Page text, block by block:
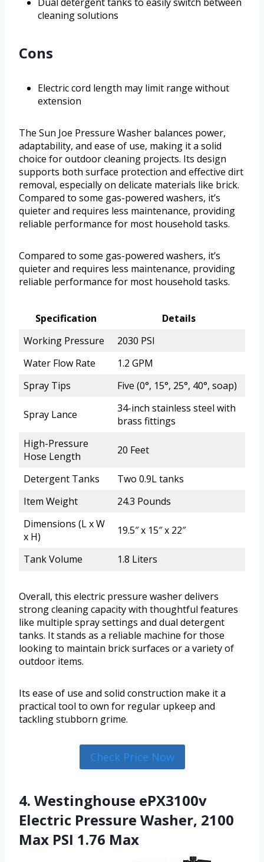
cleaning solutions
Cons
Electric cord length may limit range without
extension
The Sun Joe Pressure Washer balances power,
adaptability, and ease of use, making it a solid
choice for outdoor cleaning projects. Its design
supports both surface protection and effective dirt
removal, especially on delicate materials like brick.
Compared to some gas-powered washers, it’s
quieter and requires less maintenance, providing
reliable performance for most household tasks.
Compared to some gas-powered washers, it’s
quieter and requires less maintenance, providing
reliable performance for most household tasks.
Specification
Details
Working Pressure
2030 PSI
Water Flow Rate
1.2 GPM
Spray Tips
Five (0°, 15°, 25°, 40°, soap)
Spray Lance
34-inch stainless steel with
brass fittings
High-Pressure
Hose Length
20 Feet
Detergent Tanks
Two 0.9L tanks
Item Weight
24.3 Pounds
Dimensions (L x W
x H)
19.5″ x 15″ x 22″
Tank Volume 1.8 Liters
Overall, this electric pressure washer delivers
strong cleaning capacity with thoughtful features
like multiple spray settings and dual detergent
tanks. It stands as a reliable machine for those
looking to maintain brick surfaces or a variety of
outdoor items.
Its ease of use and solid construction make it a
practical tool to own for regular upkeep and
tackling stubborn grime.
Check Price Now
4. Westinghouse ePX3100v
Electric Pressure Washer, 2100
Max PSI 1.76 Max